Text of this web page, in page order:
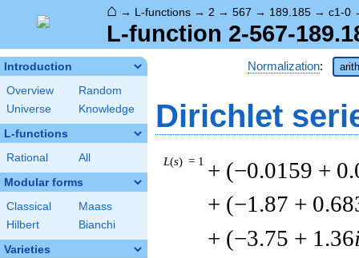
⌂ → L-functions → 2 → 567 → 189.185 → c1-0
L-function 2-567-
Introduction
Overview
Random
Universe
Knowledge
L-functions
Rational All
Modular forms
Classical
Maass
Hilbert
Bianchi
Varieties
Normalization:
Dirichlet
L(s) = 1 + (−0.0159 +
+ (−1.87 +
+ (−3.75 + 1.36